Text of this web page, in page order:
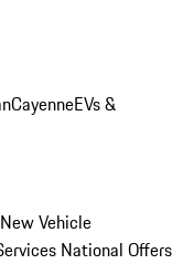
CayenneEVs &
New Vehicle
National Offers